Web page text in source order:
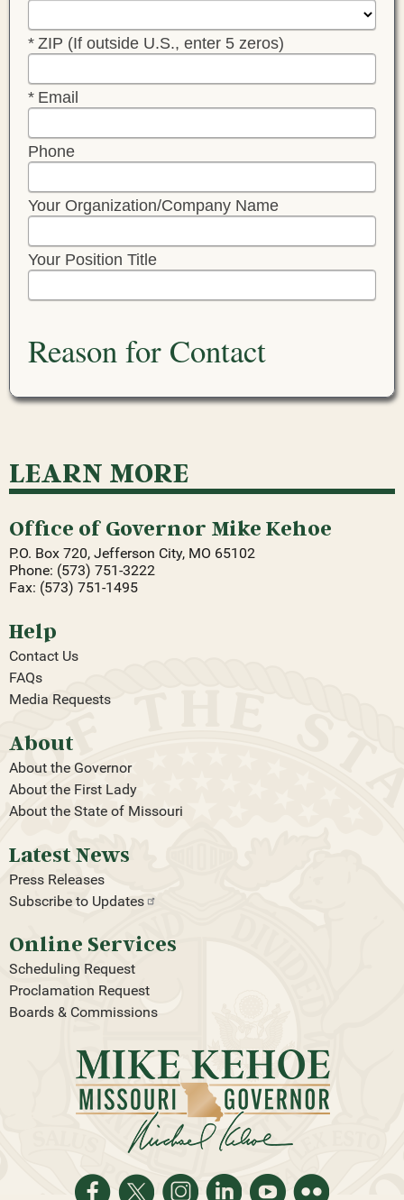
LEARN MORE
Office of Governor Mike Kehoe
P.O. Box 720, Jefferson City, MO 65102
Phone: (573) 751-3222
Fax: (573) 751-1495
Help
Contact Us
FAQs
Media Requests
About
About the Governor
About the First Lady
About the State of Missouri
Latest News
Press Releases
Subscribe to Updates
Online Services
Scheduling Request
Proclamation Request
Boards & Commissions